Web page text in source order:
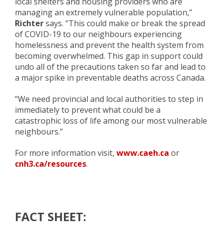
managing an extremely vulnerable population,”
Richtersays. “This could make or break the spread
of COVID-19 to our neighbours experiencing
homelessness and prevent the health system from
becoming overwhelmed. This gap in support could
undo all of the precautions taken so far and lead to
a major spike in preventable deaths across Canada.
“We need provincial and local authorities to step in
immediately to prevent what could be a
catastrophic loss of life among our most vulnerable
neighbours.”
For more information visit, www.caeh.ca or
cnh3.ca/resources.
FACT SHEET: